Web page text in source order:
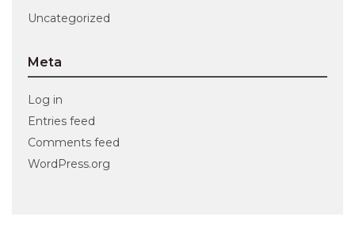
Uncategorized
Meta
Log in
Entries feed
Comments feed
WordPress.org